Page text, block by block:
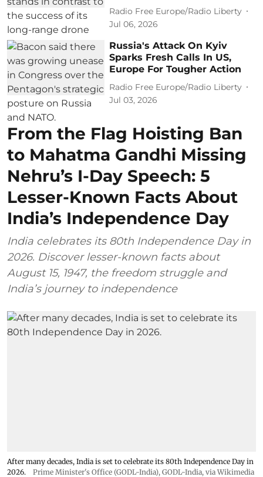
Radio Free Europe/Radio Liberty
Jul 06, 2026
Russia's Attack On Kyiv
Sparks Fresh Calls In US,
Europe For Tougher Action
Radio Free Europe/Radio Liberty
Jul 03, 2026
From the Flag Hoisting Ban
to Mahatma Gandhi Missing
Nehru’s I-Day Speech: 5
Lesser-Known Facts About
India’s Independence Day
India celebrates its 80th Independence Day in
2026. Discover lesser-known facts about
August 15, 1947, the freedom struggle and
India’s journey to independence
After many decades, India is set to celebrate its 80th Independence Day in
2026.
Prime Minister's Office (GODL-India), GODL-India, via Wikimedia